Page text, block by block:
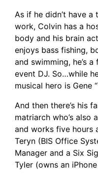
As if he didn’t have
work, Colvin has a
body and his brain
enjoys bass fishing,
and swimming, he’s
event DJ. So…while
musical hero is Gene
And then there’s his
matriarch who’s also
and works five hours
Teryn (BIS Office
Manager and a Six
Tyler (owns an